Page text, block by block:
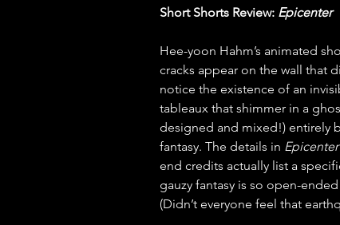
Short Shorts Review: Epicenter
Hee-yoon Hahm’s animated
cracks appear on the wall that
notice the existence of an
tableaux that shimmer in a
designed and mixed!) entirely
fantasy. The details in Epicenter
end credits actually list a
gauzy fantasy is so open-
(Didn’t everyone feel that